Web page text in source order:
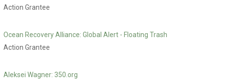
Action Grantee
Ocean Recovery Alliance: Global Alert - Floating Trash
Action Grantee
Aleksei Wagner: 350.org